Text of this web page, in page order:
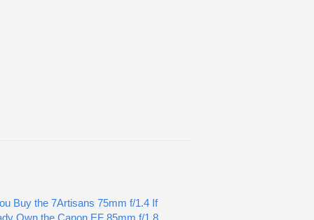
Buy the 7Artisans 75mm f/1.4 If